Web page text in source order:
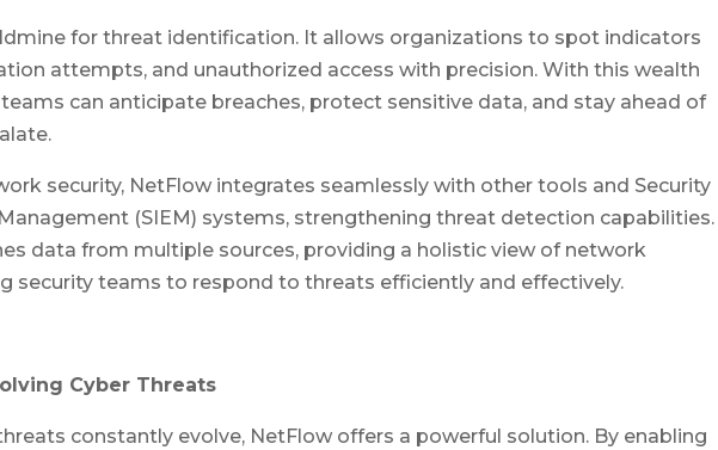
for threat identification. It allows organizations to spot indicators
attempts, and unauthorized access with precision. With this wealth
can anticipate breaches, protect sensitive data, and stay ahead of
security, NetFlow integrates seamlessly with other tools and Security
(SIEM) systems, strengthening threat detection capabilities.
data from multiple sources, providing a holistic view of network
security teams to respond to threats efficiently and effectively.
Cyber Threats
constantly evolve, NetFlow offers a powerful solution. By enabling